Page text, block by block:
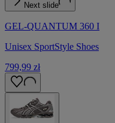
Next slide
GEL-QUANTUM 360 I
Unisex SportStyle Shoes
799,99 zł